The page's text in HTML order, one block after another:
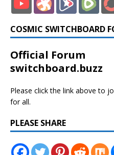
COSMIC SWITCHBOARD
Official Forum
switchboard.buzz
Please click the link above to
for all.
PLEASE SHARE